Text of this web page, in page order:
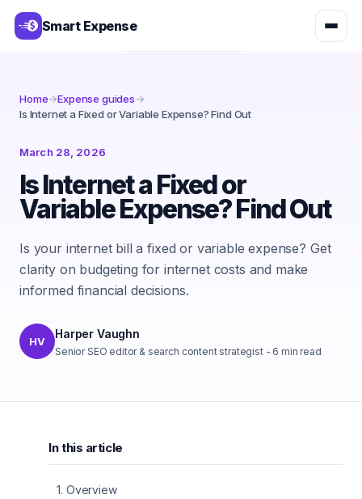
Smart Expense
Home→Expense guides→
Is Internet a Fixed or Variable Expense? Find Out
March 28, 2026
Is Internet a Fixed or
Variable Expense? Find Out
Is your internet bill a fixed or variable expense? Get
clarity on budgeting for internet costs and make
informed financial decisions.
HV
Harper Vaughn
Senior SEO editor & search content strategist- 6 min read
In this article
1. Overview